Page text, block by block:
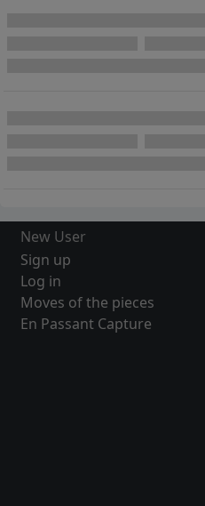
New User
Sign up
Log in
Moves of the pieces
En Passant Capture